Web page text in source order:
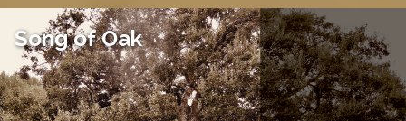
Song of Oak